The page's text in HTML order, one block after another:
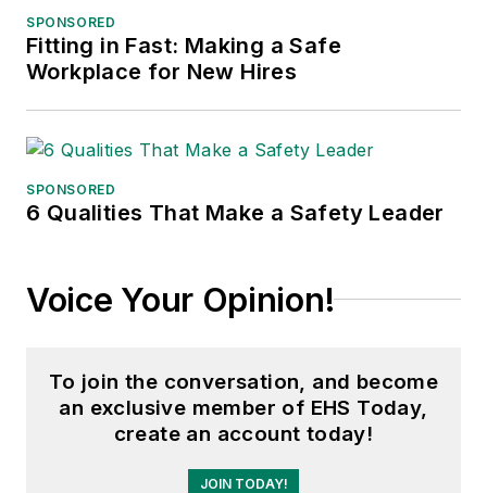
SPONSORED
Fitting in Fast: Making a Safe
Workplace for New Hires
SPONSORED
6 Qualities That Make a Safety Leader
Voice Your Opinion!
To join the conversation, and become
an exclusive member of EHS Today,
create an account today!
JOIN TODAY!